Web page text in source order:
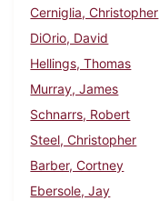
Cerniglia, Christopher
DiOrio, David
Hellings, Thomas
Murray, James
Schnarrs, Robert
Steel, Christopher
Barber, Cortney
Ebersole, Jay